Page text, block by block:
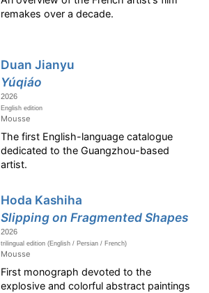
remakes over a decade.
Duan Jianyu
Yúqiáo
2026
English edition
Mousse
The first English-language catalogue
dedicated to the Guangzhou-based
artist.
Hoda Kashiha
Slipping on Fragmented Shapes
2026
trilingual edition (English / Persian / French)
Mousse
First monograph devoted to the
explosive and colorful abstract paintings